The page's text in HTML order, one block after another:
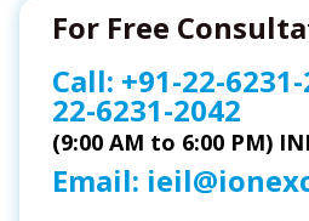
For Free
Call: +91-22-
22-6231-2042
(9:00 AM to 6:00 PM)
Email: